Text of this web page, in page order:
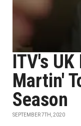
ITV's
Martin'
Season
SEPTEMBER 7TH, 2020